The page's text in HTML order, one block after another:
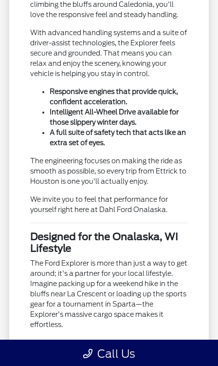
climbing the bluffs around Caledonia, you'll
love the responsive feel and steady handling.
With advanced handling systems and a suite of
driver-assist technologies, the Explorer feels
secure and grounded. That means you can
relax and enjoy the scenery, knowing your
vehicle is helping you stay in control.
Responsive engines that provide quick,
confident acceleration.
Intelligent All-Wheel Drive available for
those slippery winter days.
A full suite of safety tech that acts like an
extra set of eyes.
The engineering focuses on making the ride as
smooth as possible, so every trip from Ettrick to
Houston is one you'll actually enjoy.
We invite you to feel that performance for
yourself right here at Dahl Ford Onalaska.
Designed for the Onalaska, WI
Lifestyle
The Ford Explorer is more than just a way to get
around; it's a partner for your local lifestyle.
Imagine packing up for a weekend hike in the
bluffs near La Crescent or loading up the sports
gear for a tournament in Sparta—the
Explorer's massive cargo space makes it
effortless.
ensure everyone stays comfortable, whether
Call Us